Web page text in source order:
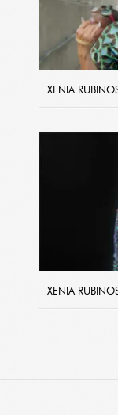
XENIA
XENIA